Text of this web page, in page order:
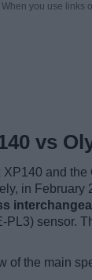
When you use links
vs
and the
in February
PL3) sensor.
of the main